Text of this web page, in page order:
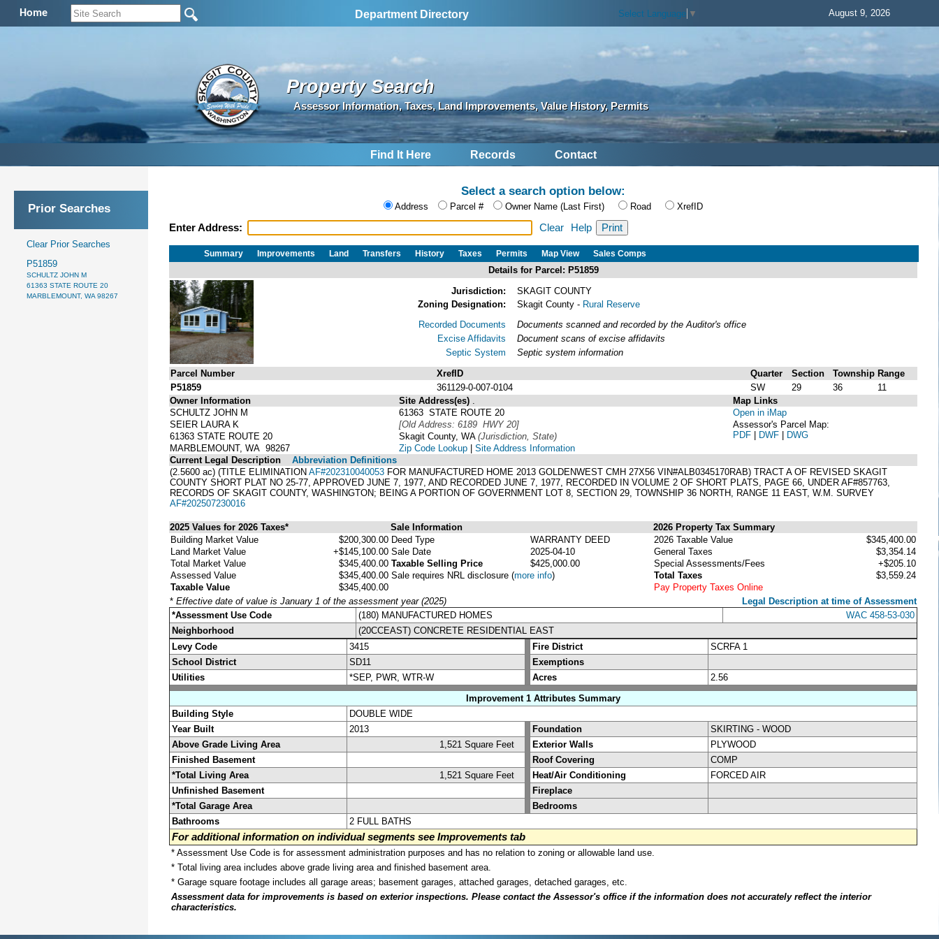
Home Department Directory Select Language ▼ August 9, 2026
Property Search
Assessor Information, Taxes, Land Improvements, Value History, Permits
Find It Here Records Contact
Prior Searches
Clear Prior Searches
P51859
SCHULTZ JOHN M
61363 STATE ROUTE 20
MARBLEMOUNT, WA 98267
Select a search option below:
Address Parcel # Owner Name (Last First) Road XrefID
Enter Address: Clear Help
Summary Improvements Land Transfers History Taxes Permits Map View Sales Comps
Details for Parcel: P51859
Jurisdiction:
SKAGIT COUNTY
Zoning Designation:
Skagit County - Rural Reserve
Recorded Documents
Excise Affidavits
Septic System
Documents scanned and recorded by the Auditor's office
Document scans of excise affidavits
Septic system information
Parcel Number
XrefID Quarter Section Township Range
P51859
361129-0-007-0104 SW 29 36
11
Owner Information
SCHULTZ JOHN M
SEIER LAURA K
61363 STATE ROUTE 20
MARBLEMOUNT, WA 98267
Site Address(es)
61363 STATE ROUTE 20
[Old Address: 6189 HWY 20]
Skagit County, WA (Jurisdiction, State)
Zip Code Lookup | Site Address Information
Map Links
Open in iMap
Assessor's Parcel Map:
PDF | DWF | DWG
Current Legal Description
Abbreviation Definitions
(2.5600 ac) (TITLE ELIMINATION AF#202310040053 FOR MANUFACTURED HOME 2013 GOLDENWEST CMH 27X56 VIN#ALB0345170RAB) TRACT A OF REVISED SKAGIT
COUNTY SHORT PLAT NO 25-77, APPROVED JUNE 7, 1977, AND RECORDED JUNE 7, 1977, RECORDED IN VOLUME 2 OF SHORT PLATS, PAGE 66, UNDER AF#857763,
RECORDS OF SKAGIT COUNTY, WASHINGTON; BEING A PORTION OF GOVERNMENT LOT 8, SECTION 29, TOWNSHIP 36 NORTH, RANGE 11 EAST, W.M. SURVEY
AF#202507230016
2025 Values for 2026 Taxes* Sale Information
2026 Property Tax Summary
Building Market Value
$200,300.00
Land Market Value
+$145,100.00
Total Market Value
$345,400.00
Assessed Value
$345,400.00
Taxable Value
$345,400.00
Deed Type
WARRANTY DEED
Sale Date
2025-04-10
Taxable Selling Price
$425,000.00
Sale requires NRL disclosure (more info)
2026 Taxable Value
$345,400.00
General Taxes
$3,354.14
Special Assessments/Fees
+$205.10
Total Taxes
$3,559.24
Pay Property Taxes Online
* Effective date of value is January 1 of the assessment year (2025)
Legal Description at time of Assessment
*Assessment Use Code
(180) MANUFACTURED HOMES
WAC 458-53-030
Neighborhood
(20CCEAST) CONCRETE RESIDENTIAL EAST
Levy Code
3415 Fire District
SCRFA 1
School District
SD11
Exemptions
Utilities
*SEP, PWR, WTR-W Acres
2.56
Improvement 1 Attributes Summary
Building Style
DOUBLE WIDE
Year Built
2013 Foundation
SKIRTING - WOOD
Above Grade Living Area
1,521 Square Feet Exterior Walls
PLYWOOD
Finished Basement
Roof Covering
COMP
*Total Living Area
1,521 Square Feet Heat/Air Conditioning
FORCED AIR
Unfinished Basement
Fireplace
*Total Garage Area
Bedrooms
Bathrooms
2 FULL BATHS
For additional information on individual segments see Improvements tab
* Assessment Use Code is for assessment administration purposes and has no relation to zoning or allowable land use.
* Total living area includes above grade living area and finished basement area.
* Garage square footage includes all garage areas; basement garages, attached garages, detached garages, etc.
Assessment data for improvements is based on exterior inspections. Please contact the Assessor's office if the information does not accurately reflect the interior
characteristics.